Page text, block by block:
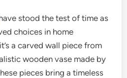
stood the test of time as
choices in home
a carved wall piece from
wooden vase made by
pieces bring a timeless